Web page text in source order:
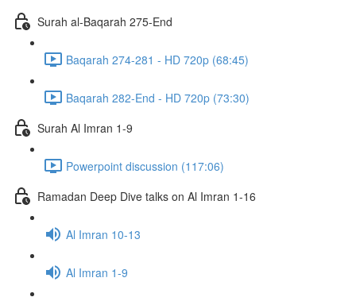
Surah al-Baqarah 275-End
Baqarah 274-281 - HD 720p (68:45)
Baqarah 282-End - HD 720p (73:30)
Surah Al Imran 1-9
Powerpoint discussion (117:06)
Ramadan Deep Dive talks on Al Imran 1-16
Al Imran 10-13
Al Imran 1-9